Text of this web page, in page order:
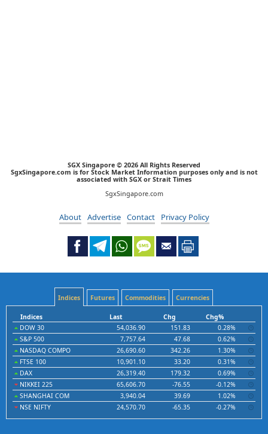
SGX Singapore © 2026 All Rights Reserved
SgxSingapore.com is for Stock Market Information purposes only and is not
associated with SGX or Strait Times
SgxSingapore.com
About Advertise Contact Privacy Policy
Indices Futures Commodities Currencies
Indices Last Chg
Chg%
DOW 30
54,036.90 151.83
0.28%
S&P 500
7,757.64 47.68
0.62%
NASDAQ COMPO
26,690.60 342.26
1.30%
FTSE 100
10,901.10 33.20
0.31%
DAX
26,319.40 179.32
0.69%
NIKKEI 225
65,606.70 -76.55
-0.12%
SHANGHAI COM
3,940.04 39.69
1.02%
NSE NIFTY
24,570.70 -65.35 -0.27%